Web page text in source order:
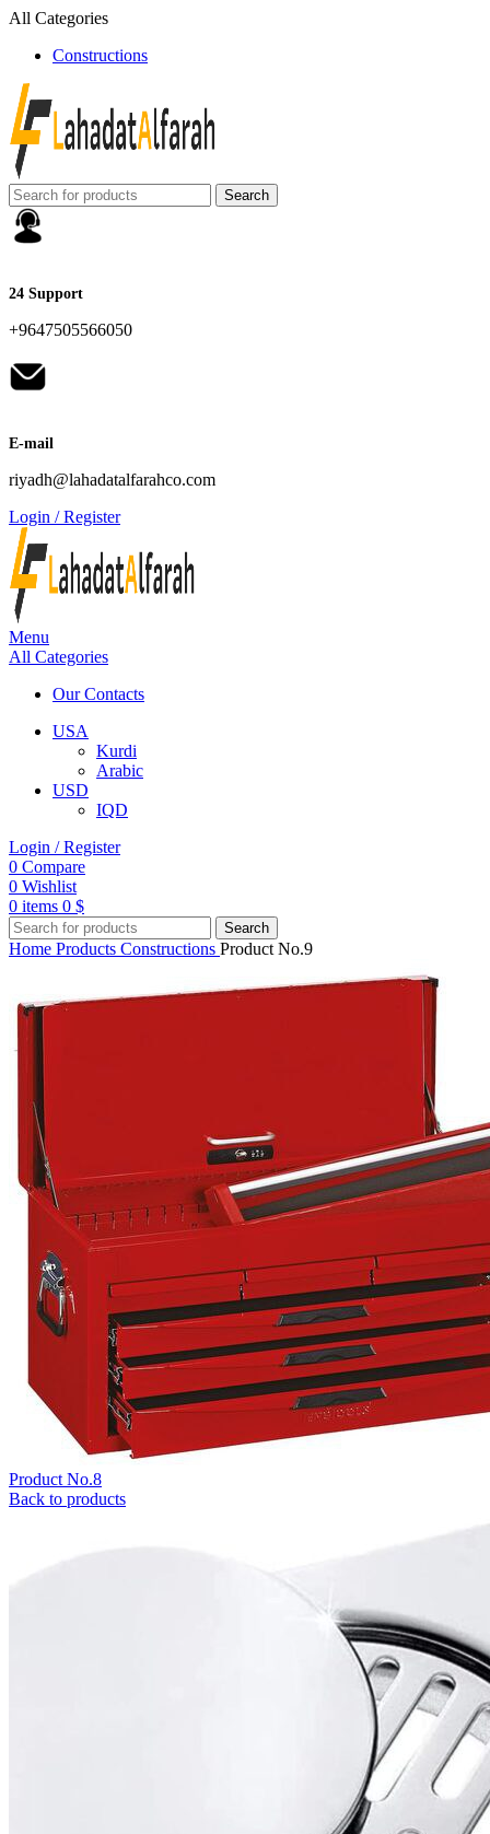
All Categories
Constructions
Search
24 Support
+9647505566050
E-mail
riyadh@lahadatalfarahco.com
Login / Register
Menu
All Categories
Our Contacts
USA
Kurdi
Arabic
USD
IQD
Login / Register
0 Compare
0 Wishlist
0 items 0 $
Search
Home Products Constructions Product No.9
Product No.8
Back to products